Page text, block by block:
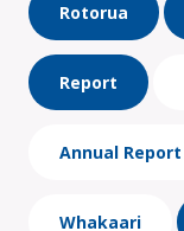
Rotorua
Report
Annual Report
Whakaari